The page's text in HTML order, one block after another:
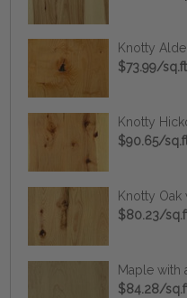
Knotty
$73.99/
Knotty
$90.65/
Knotty Oak
$80.23/
Maple with
$84.28/